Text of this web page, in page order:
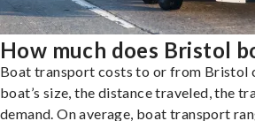
How much does Bristol
Boat transport costs to or from Bristol
boat’s size, the distance traveled, the
demand. On average, boat transport